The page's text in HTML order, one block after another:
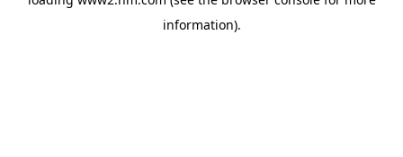
information).